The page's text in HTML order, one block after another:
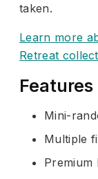
taken.
Learn more
Retreat
Features
Mini-
Multiple
Premium